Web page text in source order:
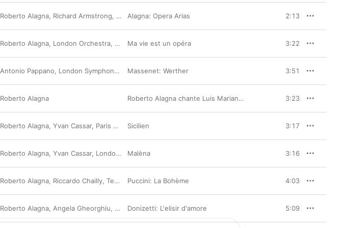
Roberto Alagna, Richard Armstrong, London Philharmonic Orchestra
Alagna: Opera Arias 2:13
Roberto Alagna, London Orchestra, Yvan Cassar
Ma vie est un opéra 3:22
Antonio Pappano, London Symphony Orchestra ,Roberto Alagna
Massenet: Werther 3:51
Roberto Alagna Roberto Alagna chante Luis Mariano (Bonus Track Version) 3:23
Roberto Alagna, Yvan Cassar, Paris Symphony Orchestra Sicilien 3:17
Roberto Alagna, Yvan Cassar, London Orchestra Malèna 3:16
Roberto Alagna, Riccardo Chailly, Teatro Alla Scala Orchestra Simon Keenlyside
Puccini: La Bohème 4:03
Roberto Alagna, Angela Gheorghiu, Orchestre de l'Opéra de Lyon
Donizetti: L'elisir d'amore 5:09